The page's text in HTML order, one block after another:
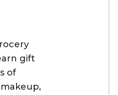
gift
of